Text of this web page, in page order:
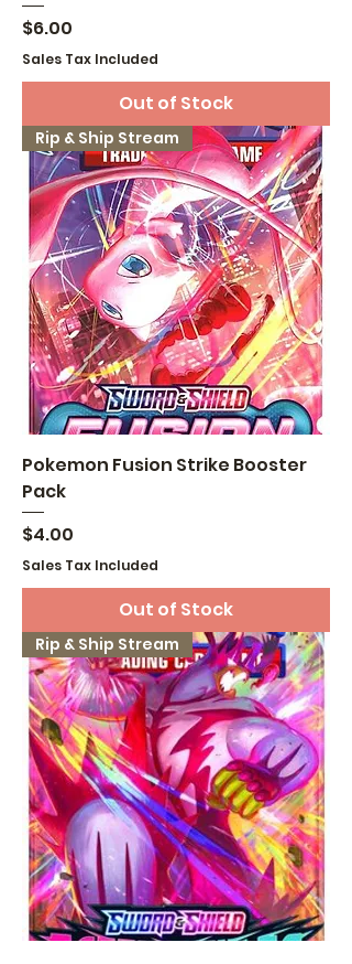
Price
$6.00
Sales Tax Included
Out of Stock
Rip & Ship Stream
Pokemon Fusion Strike Booster
Pack
Price
$4.00
Sales Tax Included
Out of Stock
Rip & Ship Stream